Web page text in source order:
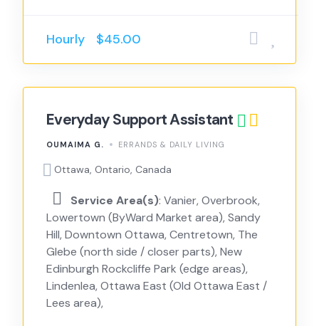
Hourly $45.00
Everyday Support Assistant
OUMAIMA G. ERRANDS & DAILY LIVING
Ottawa, Ontario, Canada
Service Area(s): Vanier, Overbrook,
Lowertown (ByWard Market area), Sandy
Hill, Downtown Ottawa, Centretown, The
Glebe (north side / closer parts), New
Edinburgh Rockcliffe Park (edge areas),
Lindenlea, Ottawa East (Old Ottawa East /
Lees area),